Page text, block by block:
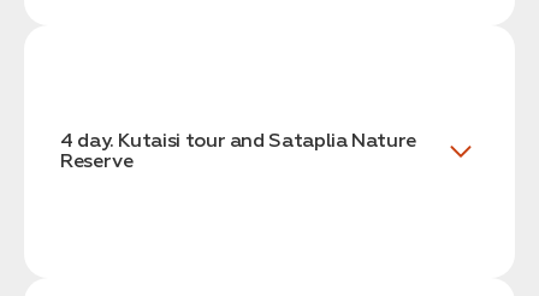
4 day. Kutaisi tour and Sataplia Nature
Reserve